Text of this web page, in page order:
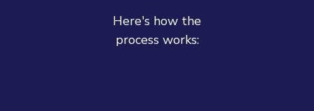
Here's how the
process works: